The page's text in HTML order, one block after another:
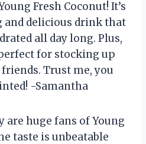
Fresh Coconut! It’s
and delicious drink that
all day long. Plus,
for stocking up
Trust me, you
-Samantha
are huge fans of Young
taste is unbeatable